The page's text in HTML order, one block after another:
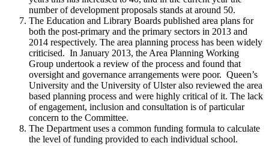
number of development proposals stands at around 50.
The Education and Library Boards published area plans for
both the post-primary and the primary sectors in 2013 and
2014 respectively. The area planning process has been widely
criticised. In January 2013, the Area Planning Working
Group undertook a review of the process and found that
oversight and governance arrangements were poor. Queen’s
University and the University of Ulster also reviewed the area
based planning process and were highly critical of it. The lack
of engagement, inclusion and consultation is of particular
concern to the Committee.
The Department uses a common funding formula to calculate
the level of funding provided to each individual school.